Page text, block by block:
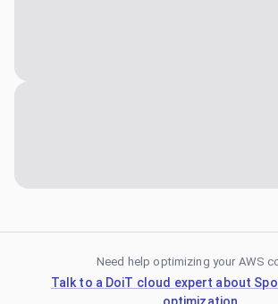
Need help optimizing your AWS
Talk to a DoiT cloud expert about